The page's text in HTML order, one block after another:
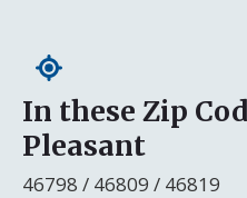
In these Zip
Pleasant
46798 / 46809 / 46819